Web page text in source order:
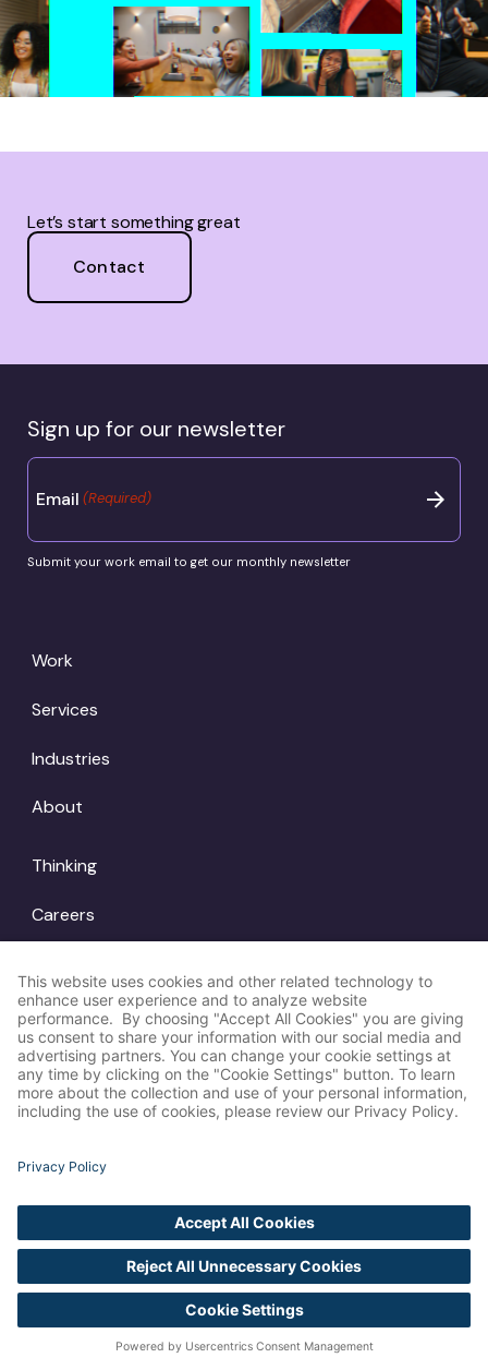
Let’s start something great
Contact
Sign up for our newsletter
Email (Required)
Submit your work email to get our monthly newsletter
Work
Services
Industries
About
Thinking
Careers
X
2026
Privacy Policy
Cookie Settings
Accessibility
Statement